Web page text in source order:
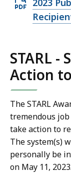
9
M
p
P
D
F
f
i
l
e
,
1
2023
STARL -
Action
The STARL
tremendous
take action to
The system(s)
personally be
on May 11, 2023.